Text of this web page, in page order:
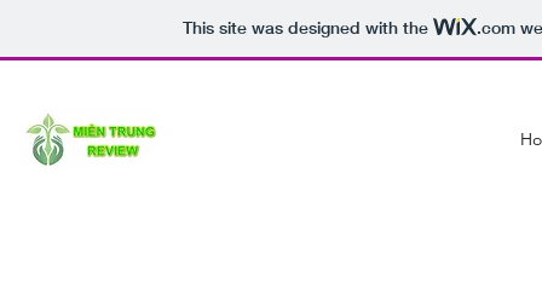
This site was designed with the .com